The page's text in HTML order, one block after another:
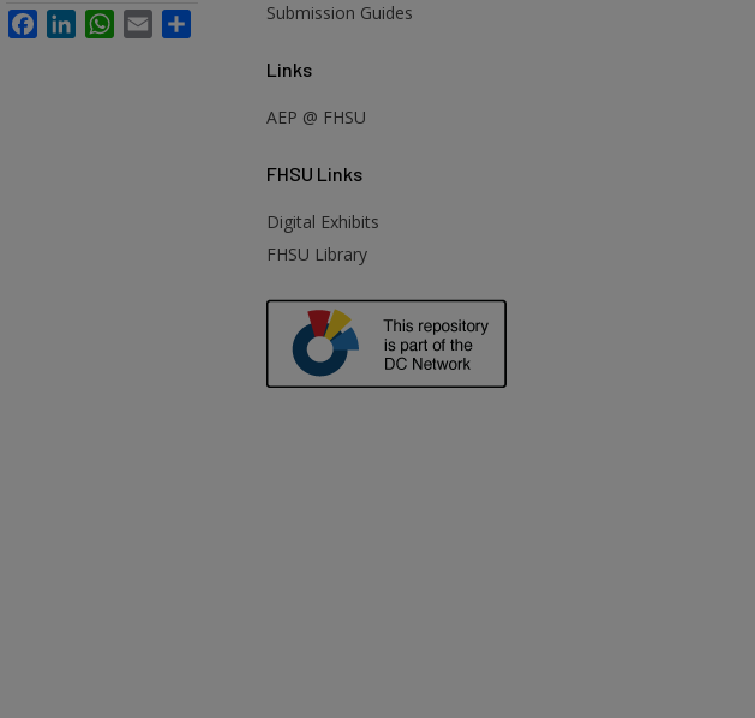
FacebookLinkedInWhatsApp
Email Submission Guides
Links
AEP @ FHSU
FHSU Links
Digital Exhibits
FHSU Library